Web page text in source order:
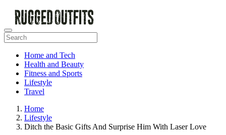
Home and Tech
Health and Beauty
Fitness and Sports
Lifestyle
Travel
Home
Lifestyle
Ditch the Basic Gifts And Surprise Him With Laser Love